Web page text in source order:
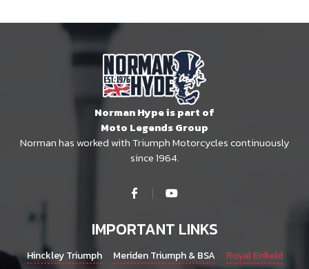
Norman Hype is part of
Moto Legends Group
Norman has worked with Triumph Motorcycles continuously
since 1964.
IMPORTANT LINKS
Hinckley Triumph Meriden Triumph & BSA
Royal Enfield